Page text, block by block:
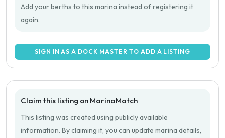
Add your berths to this marina instead of registering it
again.
SIGN IN AS A DOCK MASTER TO ADD A LISTING
Claim this listing on MarinaMatch
This listing was created using publicly available
information. By claiming it, you can update marina details,